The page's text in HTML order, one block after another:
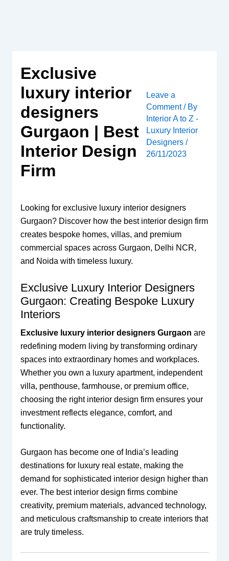
Exclusive
luxury interior
designers
Gurgaon | Best
Interior Design
Firm
Leave a
Comment / By
Interior A to Z -
Luxury Interior
Designers/
26/11/2023
Looking for exclusive luxury interior designers
Gurgaon? Discover how the best interior design firm
creates bespoke homes, villas, and premium
commercial spaces across Gurgaon, Delhi NCR,
and Noida with timeless luxury.
Exclusive Luxury Interior Designers
Gurgaon: Creating Bespoke Luxury
Interiors
Exclusive luxury interior designers Gurgaon are
redefining modern living by transforming ordinary
spaces into extraordinary homes and workplaces.
Whether you own a luxury apartment, independent
villa, penthouse, farmhouse, or premium office,
choosing the right interior design firm ensures your
investment reflects elegance, comfort, and
functionality.
Gurgaon has become one of India’s leading
destinations for luxury real estate, making the
demand for sophisticated interior design higher than
ever. The best interior design firms combine
creativity, premium materials, advanced technology,
and meticulous craftsmanship to create interiors that
are truly timeless.